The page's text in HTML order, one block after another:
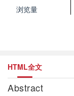
浏览量
HTML全文
Abstract